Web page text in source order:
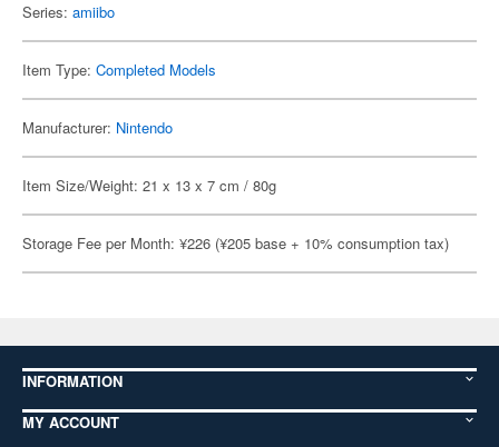
Series: amiibo
Item Type: Completed Models
Manufacturer: Nintendo
Item Size/Weight: 21 x 13 x 7 cm / 80g
Storage Fee per Month: ¥226 (¥205 base + 10% consumption tax)
INFORMATION
MY ACCOUNT